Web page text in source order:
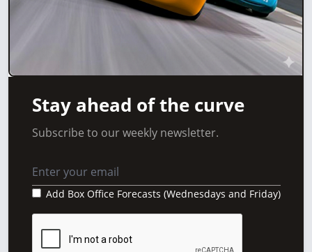
Stay ahead of the curve
Subscribe to our weekly newsletter.
Add Box Office Forecasts (Wednesdays and Friday)